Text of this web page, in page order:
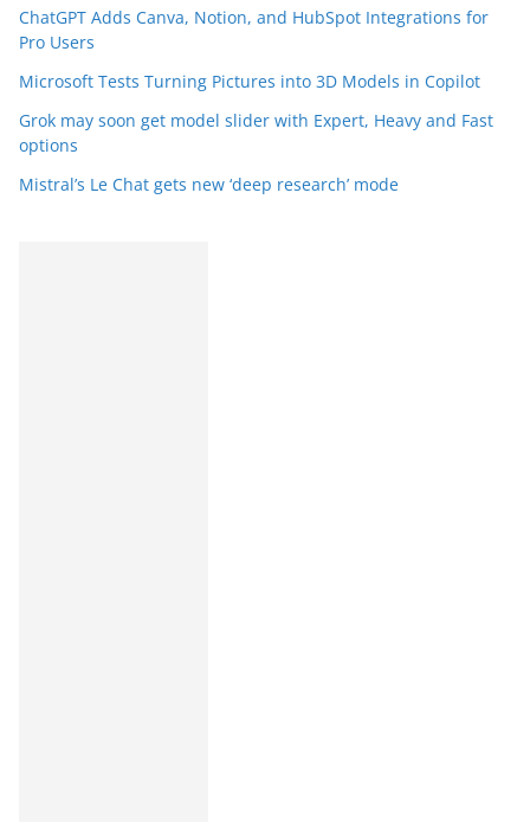
ChatGPT Adds Canva, Notion, and HubSpot Integrations for
Pro Users
Microsoft Tests Turning Pictures into 3D Models in Copilot
Grok may soon get model slider with Expert, Heavy and Fast
options
Mistral’s Le Chat gets new ‘deep research’ mode